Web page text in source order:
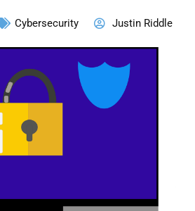
Cybersecurity Justin Riddle